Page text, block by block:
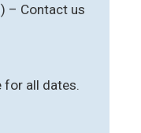
– Contact us
for all dates.